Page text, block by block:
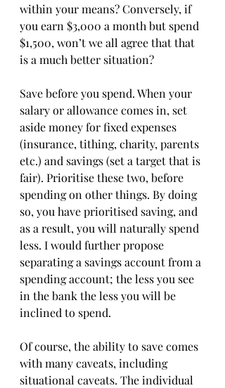
within your means? Conversely, if
you earn $3,000 a month but spend
$1,500, won’t we all agree that that
is a much better situation?
Save before you spend. When your
salary or allowance comes in, set
aside money for fixed expenses
(insurance, tithing, charity, parents
etc.) and savings (set a target that is
fair). Prioritise these two, before
spending on other things. By doing
so, you have prioritised saving, and
as a result, you will naturally spend
less. I would further propose
separating a savings account from a
spending account; the less you see
in the bank the less you will be
inclined to spend.
Of course, the ability to save comes
with many caveats, including
situational caveats. The individual